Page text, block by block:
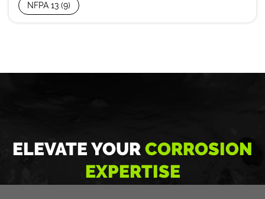
NFPA 13 (9)
ELEVATE YOUR CORROSION
EXPERTISE